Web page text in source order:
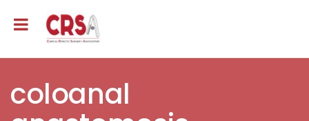
coloanal